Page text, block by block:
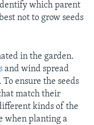
which parent
not to grow seeds
in the garden.
and wind spread
ensure the seeds
match their
kinds of the
when planting a